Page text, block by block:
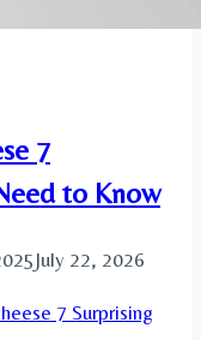
7
to Know
July 22, 2026
7 Surprising